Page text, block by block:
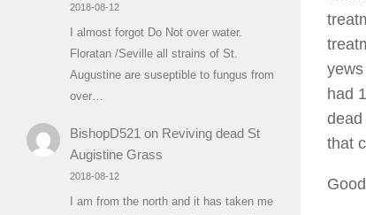
had
dead
that
2018-08-12
I almost forgot Do Not over water.
Floratan /Seville all strains of St.
Augustine are suseptible to fungus from
over…
BishopD521on Reviving dead St
Augistine Grass
2018-08-12
I am from the north and it has taken me